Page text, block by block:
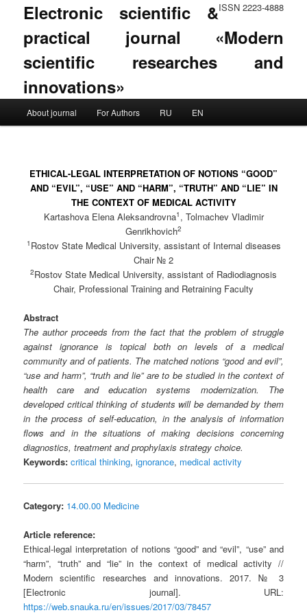
ISSN 2223-4888
Electronic scientific &
practical journal «Modern
scientific researches and
innovations»
Skip to primary content
Skip to secondary content
About journal For Authors RU EN
ETHICAL-LEGAL INTERPRETATION OF NOTIONS “GOOD”
AND “EVIL”, “USE” AND “HARM”, “TRUTH” AND “LIE” IN
THE CONTEXT OF MEDICAL ACTIVITY
Kartashova Elena Aleksandrovna1 , Tolmachev Vladimir
Genrikhovich2
1 Rostov State Medical University, assistant of Internal diseases
Chair № 2
2Rostov State Medical University, assistant of Radiodiagnosis
Chair, Professional Training and Retraining Faculty
Abstract
The author proceeds from the fact that the problem of struggle
against ignorance is topical both on levels of a medical
community and of patients. The matched notions “good and evil”,
“use and harm”, “truth and lie” are to be studied in the context of
health care and education systems modernization. The
developed critical thinking of students will be demanded by them
in the process of self-education, in the analysis of information
flows and in the situations of making decisions concerning
diagnostics, treatment and prophylaxis strategy choice.
Keywords: critical thinking,ignorance, medical activity
Category: 14.00.00 Medicine
Article reference:
Ethical-legal interpretation of notions “good” and “evil”, “use” and
“harm”, “truth” and “lie” in the context of medical activity //
Modern scientific researches and innovations. 2017. № 3
[Electronic journal]. URL:
https://web.snauka.ru/en/issues/2017/03/78457